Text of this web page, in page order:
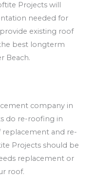
Projects will
needed for
existing roof
best longterm
Beach.
company in
do re-roofing in
replacement and re-
Projects should be
replacement or
roof.